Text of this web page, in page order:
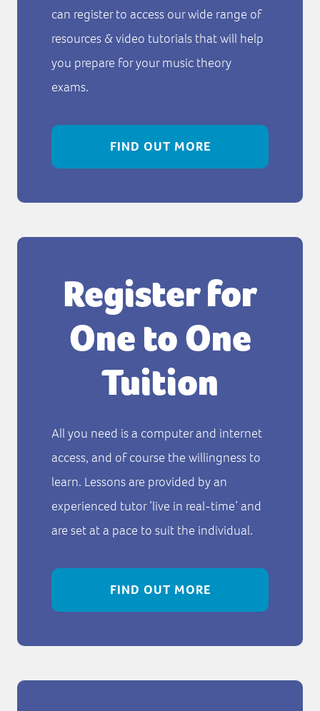
can register to access our wide range of
resources & video tutorials that will help
you prepare for your music theory
exams.
FIND OUT MORE
Register for
One to One
Tuition
All you need is a computer and internet
access, and of course the willingness to
learn. Lessons are provided by an
experienced tutor ‘live in real-time’ and
are set at a pace to suit the individual.
FIND OUT MORE